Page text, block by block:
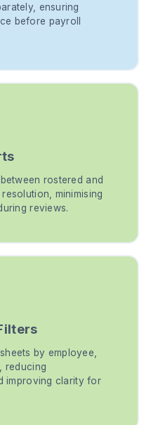
ensuring
before payroll
rostered and
minimising
reviews.
by employee,
reducing
improving clarity for